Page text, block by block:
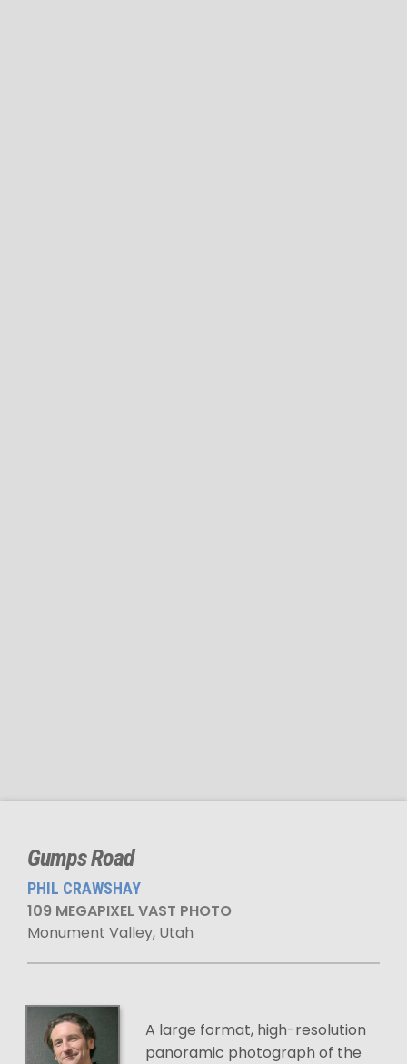
Gumps Road
PHIL CRAWSHAY
109 MEGAPIXEL VAST PHOTO
Monument Valley, Utah
A large format, high-resolution
panoramic photograph of the